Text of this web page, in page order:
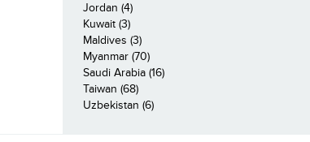
Jordan (4)
Kuwait (3)
Maldives (3)
Myanmar (70)
Saudi Arabia (16)
Taiwan (68)
Uzbekistan (6)